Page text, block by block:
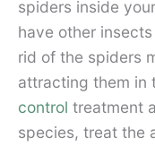
spiders inside
have other
rid of the spiders
attracting them in
control treatment
species, treat the